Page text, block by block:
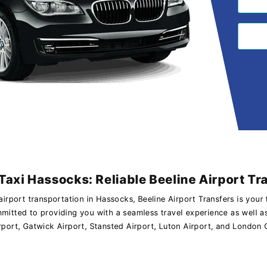
Hassocks: Reliable Beeline Airport
transportation in Hassocks, Beeline Airport Transfers is
to providing you with a seamless travel experience as well
Gatwick Airport, Stansted Airport, Luton Airport, and London